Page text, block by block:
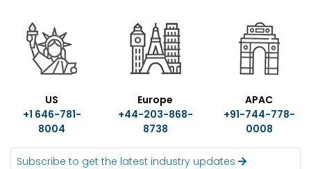
US
+1 646-781-
8004
Europe
+44-203-868-
8738
APAC
+91-744-778-
0008
Subscribe to get the latest industry updates